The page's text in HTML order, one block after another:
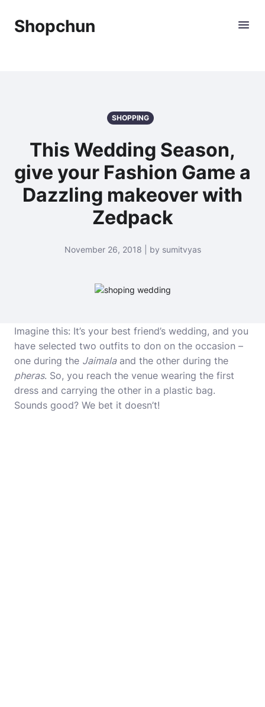
Shopchun
SHOPPING
This Wedding Season,
give your Fashion Game a
Dazzling makeover with
Zedpack
November 26, 2018 | by sumitvyas
Imagine this: It’s your best friend’s wedding, and you
have selected two outfits to don on the occasion –
one during the Jaimalaand the other during the
pheras. So, you reach the venue wearing the first
dress and carrying the other in a plastic bag.
Sounds good? We bet it doesn’t!